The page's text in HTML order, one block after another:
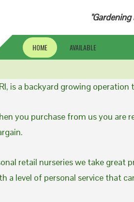
HOME AVAILABLE
is a backyard growing
you purchase from us you are
retail nurseries we take
a level of personal service that